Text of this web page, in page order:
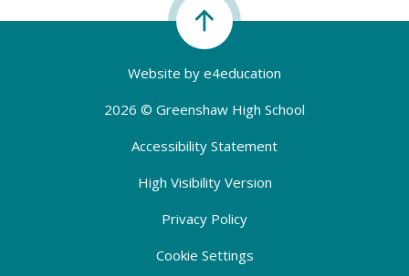
Website by e4education
2026 © Greenshaw High School
Accessibility Statement
High Visibility Version
Privacy Policy
Cookie Settings